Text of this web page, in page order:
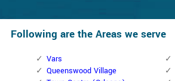
Following are the Areas we serve
Vars
Queenswood Village